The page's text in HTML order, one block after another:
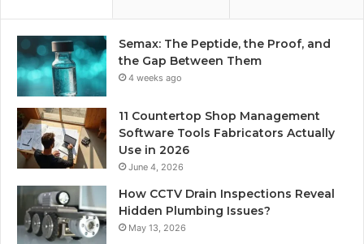
Semax: The Peptide, the Proof, and
the Gap Between Them
4 weeks ago
11 Countertop Shop Management
Software Tools Fabricators Actually
Use in 2026
June 4, 2026
How CCTV Drain Inspections Reveal
Hidden Plumbing Issues?
May 13, 2026